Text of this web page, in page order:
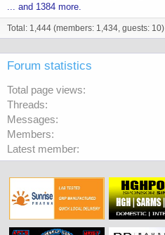
... and 1384 more.
Total: 1,444 (members: 1,434, guests: 10)
Forum statistics
Total page views
Threads
Messages
Members
Latest member